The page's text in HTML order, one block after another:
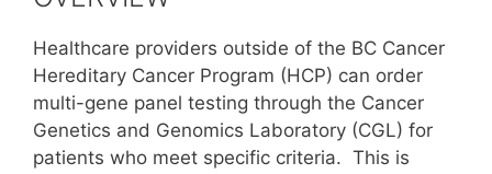
Healthcare providers outside of the BC Cancer
Hereditary Cancer Program (HCP) can order
multi-gene panel testing through the Cancer
Genetics and Genomics Laboratory (CGL) for
patients who meet specific criteria. This is